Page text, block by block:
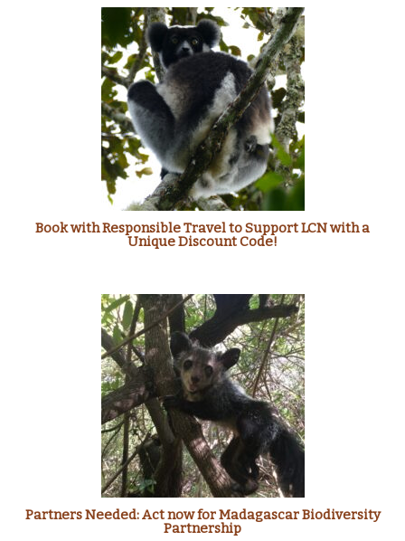
Book with Responsible Travel to Support LCN with a
Unique Discount Code!
Partners Needed: Act now for Madagascar Biodiversity
Partnership